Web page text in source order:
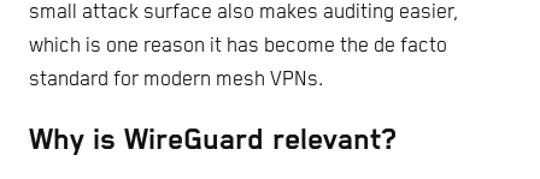
small attack surface also makes auditing easier,
which is one reason it has become the de facto
standard for modern mesh VPNs.
Why is WireGuard relevant?